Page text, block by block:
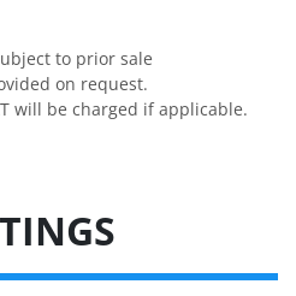
to prior sale
on request.
will be charged if applicable.